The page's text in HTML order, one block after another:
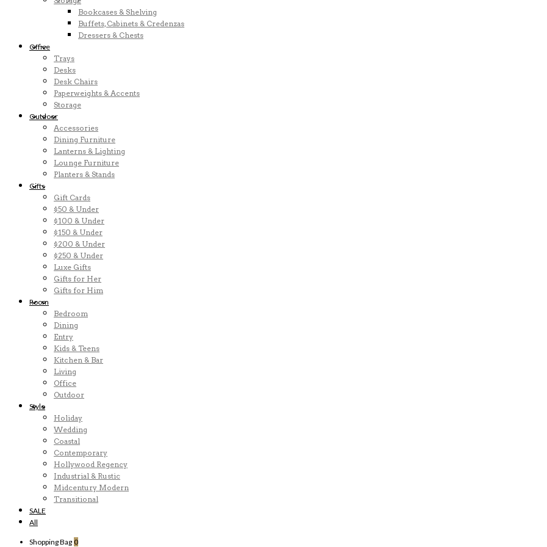
Bookcases & Shelving
Buffets, Cabinets & Credenzas
Dressers & Chests
Office
Trays
Desks
Desk Chairs
Paperweights & Accents
Storage
Outdoor
Accessories
Dining Furniture
Lanterns & Lighting
Lounge Furniture
Planters & Stands
Gifts
Gift Cards
$50 & Under
$100 & Under
$150 & Under
$200 & Under
$250 & Under
Luxe Gifts
Gifts for Her
Gifts for Him
Room
Bedroom
Dining
Entry
Kids & Teens
Kitchen & Bar
Living
Office
Outdoor
Style
Holiday
Wedding
Coastal
Contemporary
Hollywood Regency
Industrial & Rustic
Midcentury Modern
Transitional
SALE
All
Shopping Bag 0